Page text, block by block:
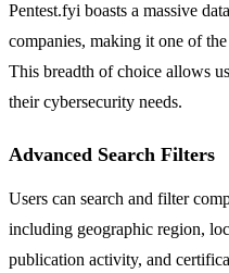
Pentest.fyi boasts a massive
companies, making it one of
This breadth of choice allows
their cybersecurity needs.
Advanced Search Filters
Users can search and filter
including geographic region,
publication activity, and